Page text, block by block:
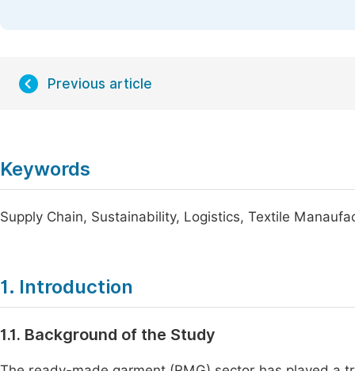
Previous article
Keywords
Supply Chain, Sustainability, Logistics, Textile
1. Introduction
1.1. Background of the Study